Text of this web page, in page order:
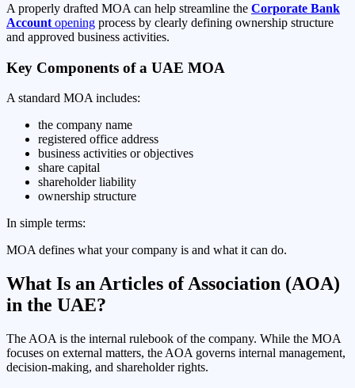
A properly drafted MOA can help streamline the Corporate Bank
Account opening process by clearly defining ownership structure
and approved business activities.
Key Components of a UAE MOA
A standard MOA includes:
the company name
registered office address
business activities or objectives
share capital
shareholder liability
ownership structure
In simple terms:
MOA defines what your company is and what it can do.
What Is an Articles of Association (AOA)
in the UAE?
The AOA is the internal rulebook of the company. While the MOA
focuses on external matters, the AOA governs internal management,
decision-making, and shareholder rights.